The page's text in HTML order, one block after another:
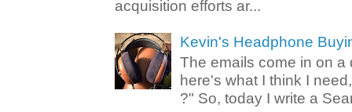
acquisition efforts ar...
Kevin's Headphone
The emails come in on a
here's what I think I
?" So, today I write a